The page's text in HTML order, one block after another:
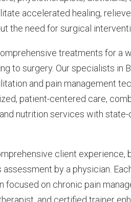
accelerated healing, relieve
the need for surgical
treatments for a
to surgery. Our specialists in
and pain management
patient-centered care,
nutrition services with
client experience,
by a physician.
focused on chronic pain
and certified trainer